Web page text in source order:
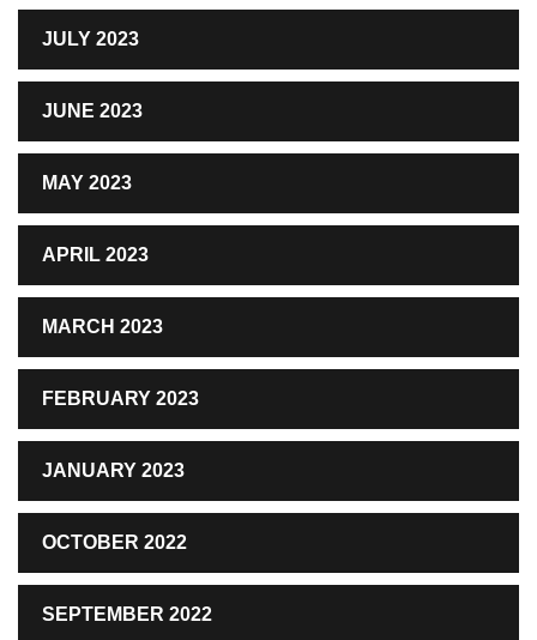
JULY 2023
JUNE 2023
MAY 2023
APRIL 2023
MARCH 2023
FEBRUARY 2023
JANUARY 2023
OCTOBER 2022
SEPTEMBER 2022